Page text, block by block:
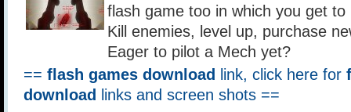
flash game too in which you get
Kill enemies, level up, purchase
Eager to pilot a Mech yet?
== flash games download link, click here for
download
links and screen shots ==